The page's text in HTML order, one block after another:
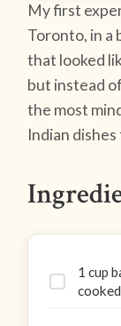
My first
Toronto, in a
that looked
but instead
the most
Indian
1 cup